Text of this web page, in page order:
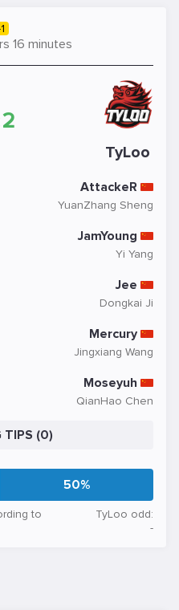
16 minutes
2
TyLoo
AttackeR
YuanZhang Sheng
JamYoung
Yi Yang
Jee
Dongkai Ji
Mercury
Jingxiang Wang
Moseyuh
QianHao Chen
TIPS (0)
50%
to
TyLoo odd:
-